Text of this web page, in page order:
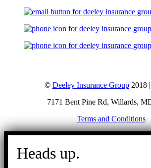
© Deeley Insurance Group2018 |
7171 Bent Pine Rd, Willards,
Terms and Conditions
Go
Heads up.